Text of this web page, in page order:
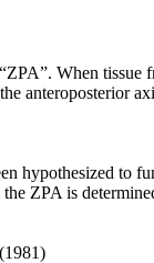
When tissue
anteroposterior
hypothesized to
ZPA is